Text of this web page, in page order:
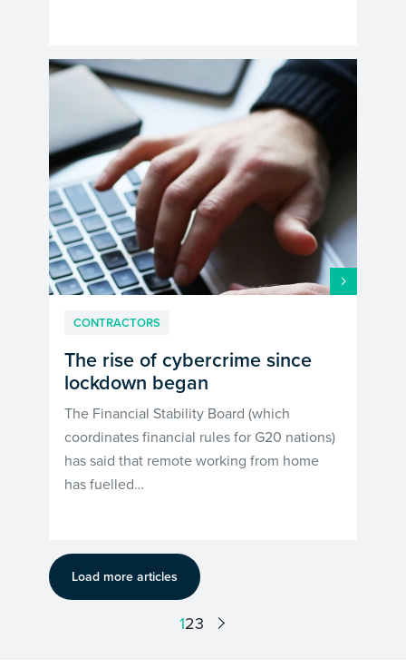
CONTRACTORS
The rise of cybercrime since
lockdown began
The Financial Stability Board (which
coordinates financial rules for G20 nations)
has said that remote working from home
has fuelled…
Load more articles
123